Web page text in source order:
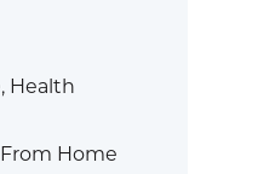
Health
Home